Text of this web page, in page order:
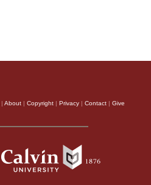
| About | Copyright | Privacy | Contact | Give